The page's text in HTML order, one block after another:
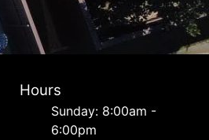
Hours
Sunday: 8:00am -
6:00pm